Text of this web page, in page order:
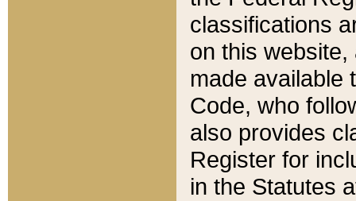
classifications
on this
made available
Code, who
also provides
Register for
in the Statutes